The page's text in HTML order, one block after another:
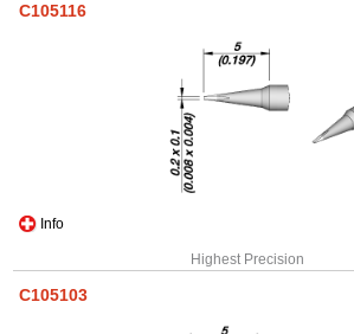
C105116
Info
Highest Precision
C105103